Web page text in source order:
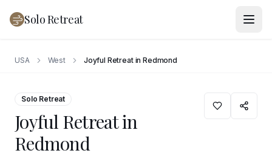
Solo Retreat
USA West Joyful Retreat in Redmond
Solo Retreat
Joyful Retreat in
Redmond